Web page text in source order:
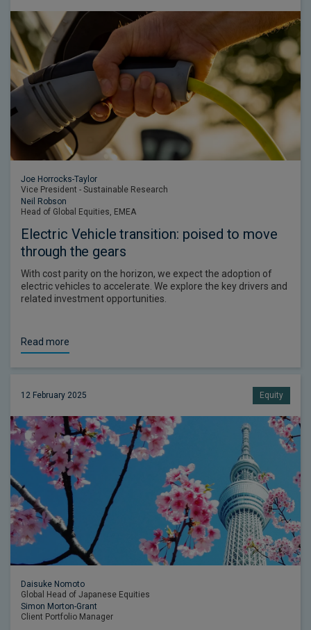
Joe Horrocks-Taylor
Vice President - Sustainable Research
Neil Robson
Head of Global Equities, EMEA
Electric Vehicle transition: poised to move
through the gears
With cost parity on the horizon, we expect the adoption of
electric vehicles to accelerate. We explore the key drivers and
related investment opportunities.
Read more
12 February 2025 Equity
Daisuke Nomoto
Global Head of Japanese Equities
Simon Morton-Grant
Client Portfolio Manager